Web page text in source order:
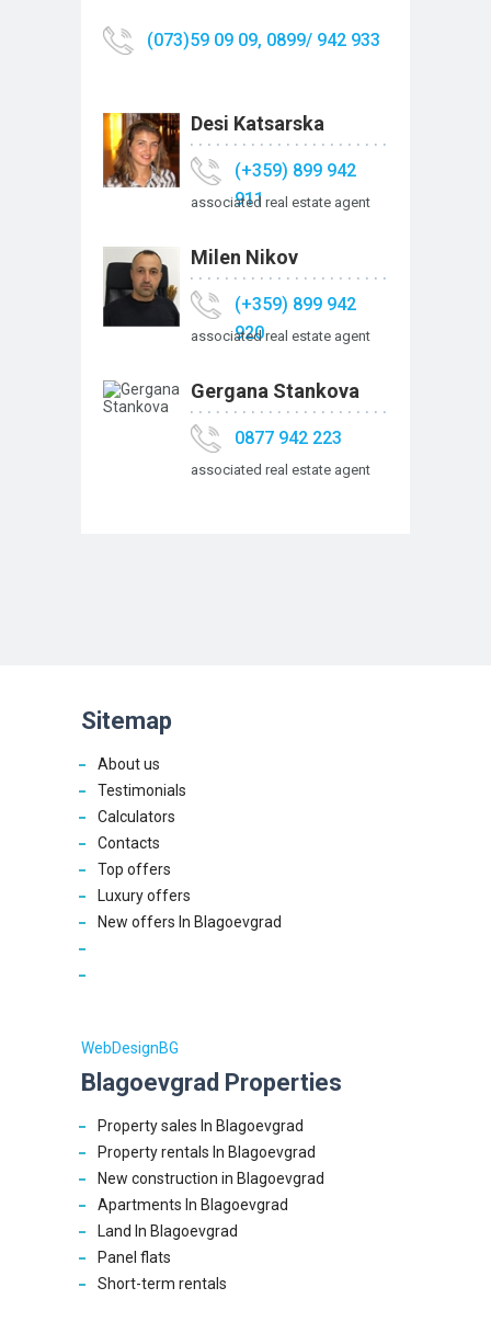
(073)59 09 09, 0899/ 942 933
Desi Katsarska
(+359) 899 942
911
associated real estate agent
Milen Nikov
(+359) 899 942
920
associated real estate agent
Gergana Stankova
0877 942 223
associated real estate agent
Sitemap
About us
Testimonials
Calculators
Contacts
Top offers
Luxury offers
New offers In Blagoevgrad
WebDesignBG
Blagoevgrad Properties
Property sales In Blagoevgrad
Property rentals In Blagoevgrad
New construction in Blagoevgrad
Apartments In Blagoevgrad
Land In Blagoevgrad
Panel flats
Short-term rentals